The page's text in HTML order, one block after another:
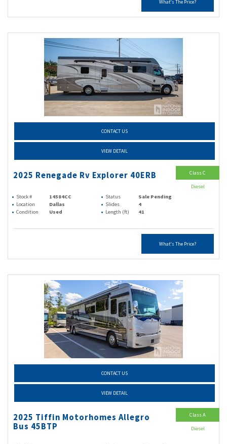
What's The Price?
CONTACT US
VIEW DETAIL
2025 Renegade Rv Explorer 40ERB
Stock # 14584CC Status
Sale Pending
Location
Dallas Slides
4
Condition
Used Length (ft) 41
What's The Price?
Class C
Diesel
CONTACT US
VIEW DETAIL
2025 Tiffin Motorhomes Allegro
Bus 45BTP
Class A
Diesel